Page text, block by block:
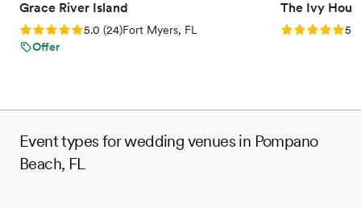
Both indoor and outdoor options
Venue considerations
Best for events with big guest lists
Grace River Island
Rating: 5.0 (24 reviews)
5.0 (24)Fort Myers, FL
Offer
The Ivy
Rating: 5.05.0
Event types for wedding venues in Pompano
Beach, FL